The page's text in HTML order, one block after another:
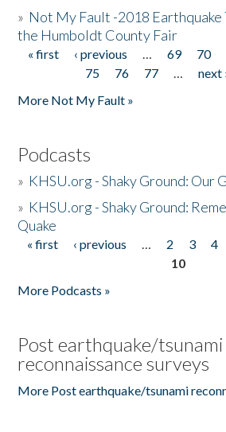
» Not My Fault -2018 Earthquake
the Humboldt County Fair
Pages
« first ‹ previous … 69 70
75
76 77 … next
More Not My Fault »
Podcasts
» KHSU.org - Shaky Ground: Our
» KHSU.org - Shaky Ground:
Quake
Pages
« first ‹ previous … 2 3 4
10
More Podcasts »
Post earthquake/tsunami
reconnaissance surveys
More Post earthquake/tsunami